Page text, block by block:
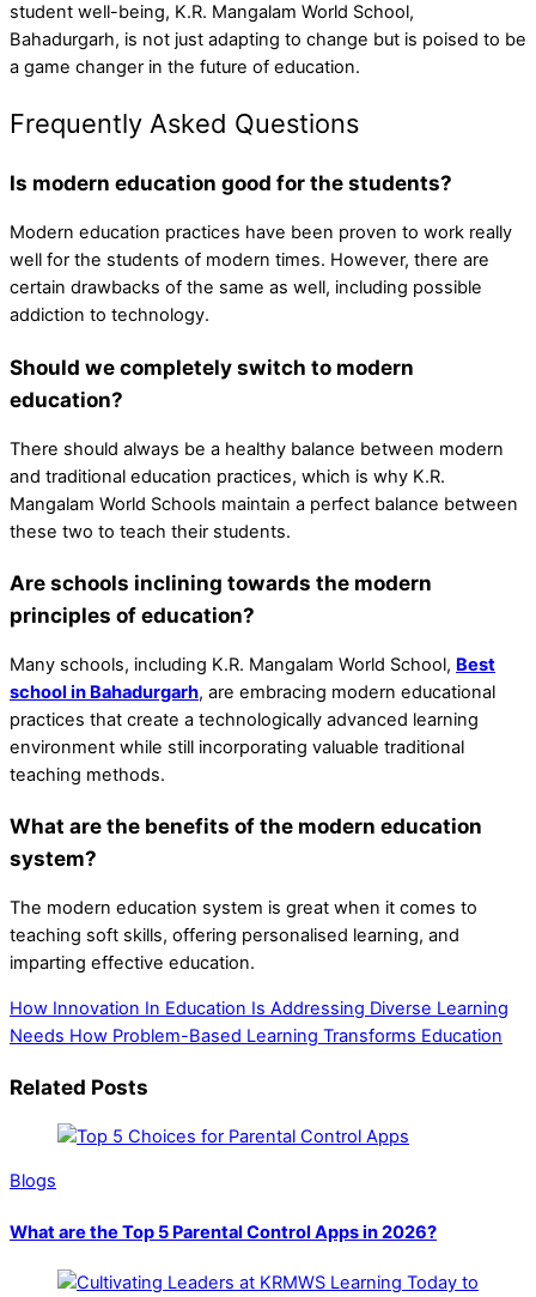
student well-being, K.R. Mangalam World School,
Bahadurgarh, is not just adapting to change but is poised to be
a game changer in the future of education.
Frequently Asked Questions
Is modern education good for the students?
Modern education practices have been proven to work really
well for the students of modern times. However, there are
certain drawbacks of the same as well, including possible
addiction to technology.
Should we completely switch to modern
education?
There should always be a healthy balance between modern
and traditional education practices, which is why K.R.
Mangalam World Schools maintain a perfect balance between
these two to teach their students.
Are schools inclining towards the modern
principles of education?
Many schools, including K.R. Mangalam World School, Best
school in Bahadurgarh, are embracing modern educational
practices that create a technologically advanced learning
environment while still incorporating valuable traditional
teaching methods.
What are the benefits of the modern education
system?
The modern education system is great when it comes to
teaching soft skills, offering personalised learning, and
imparting effective education.
How Innovation In Education Is Addressing Diverse Learning
Needs How Problem-Based Learning Transforms Education
Related Posts
Blogs
What are the Top 5 Parental Control Apps in 2026?